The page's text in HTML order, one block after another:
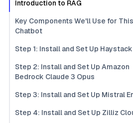
Introduction to RAG
Key Components We'll Use for
Chatbot
Step 1: Install and Set Up Haystack
Step 2: Install and Set Up Amazon
Bedrock Claude 3 Opus
Step 3: Install and Set Up Mistral
Step 4: Install and Set Up Zilliz